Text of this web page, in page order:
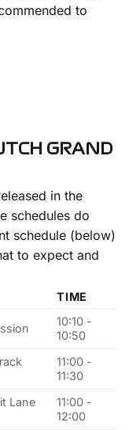
to
GRAND
in the
schedules do
schedule (below)
to expect and
TIME
10:10 -
10:50
11:00 -
11:30
Lane
11:00 -
12:00